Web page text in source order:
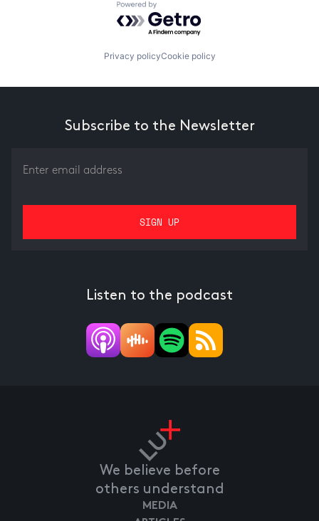
Powered by Getro.com
Privacy policyCookie policy
Subscribe to the Newsletter
Listen to the podcast
We believe before
others understand
MEDIA